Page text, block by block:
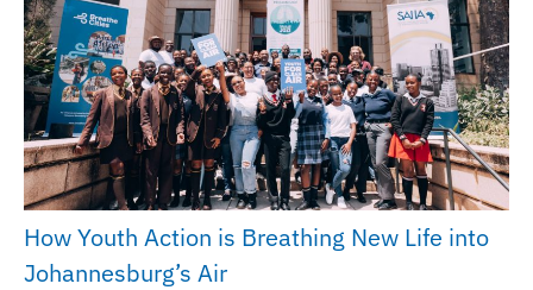
How Youth Action is Breathing New Life into
Johannesburg’s Air